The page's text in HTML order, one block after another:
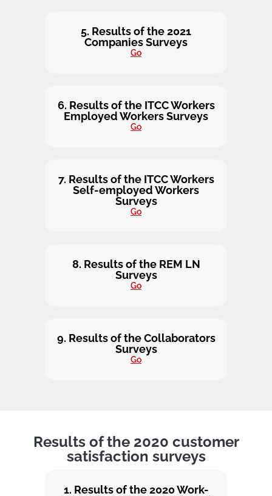
5. Results of the 2021
Companies Surveys
Go
6. Results of the ITCC Workers
Employed Workers Surveys
Go
7. Results of the ITCC Workers
Self-employed Workers
Surveys
Go
8. Results of the REM LN
Surveys
Go
9. Results of the Collaborators
Surveys
Go
Results of the 2020 customer
satisfaction surveys
1. Results of the 2020 Work-